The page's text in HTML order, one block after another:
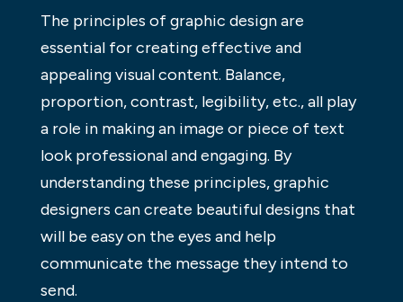
The principles of graphic design are
essential for creating effective and
appealing visual content. Balance,
proportion, contrast, legibility, etc., all play
a role in making an image or piece of text
look professional and engaging. By
understanding these principles, graphic
designers can create beautiful designs that
will be easy on the eyes and help
communicate the message they intend to
send.